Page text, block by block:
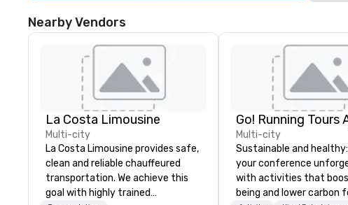
Nearby Vendors
La Costa Limousine
Multi-city
La Costa Limousine provides safe,
clean and reliable chauffeured
transportation. We achieve this
goal with highly trained
Go! Running Tours
Multi-city
Sustainable and healthy:
your conference
with activities that
being and lower carbon